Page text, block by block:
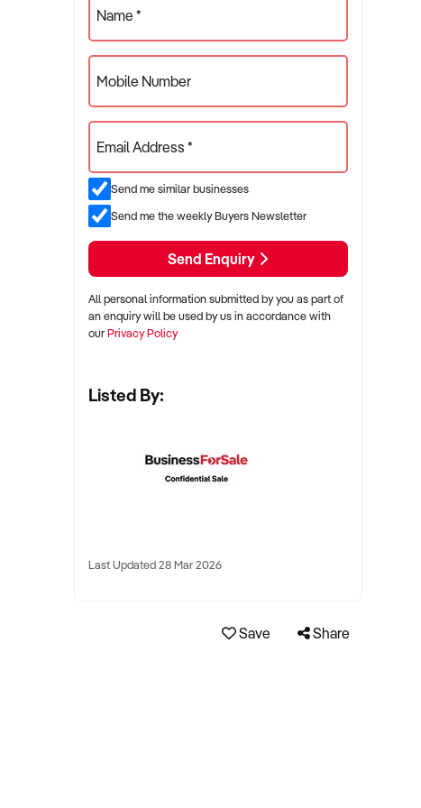
Name *
Mobile Number
Email Address *
Send me similar businesses
Send me the weekly Buyers Newsletter
Send Enquiry
All personal information submitted by you as part of
an enquiry will be used by us in accordance with
ourPrivacy Policy
Listed By:
Last Updated 28 Mar 2026
Save Share